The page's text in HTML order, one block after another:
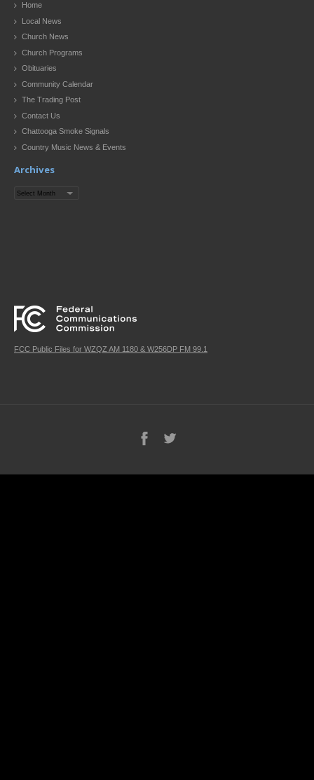
Home
Local News
Church News
Church Programs
Obituaries
Community Calendar
The Trading Post
Contact Us
Chattooga Smoke Signals
Country Music News & Events
Archives
Archives
FCC Public Files for WZQZ AM 1180 & W256DP FM 99.1